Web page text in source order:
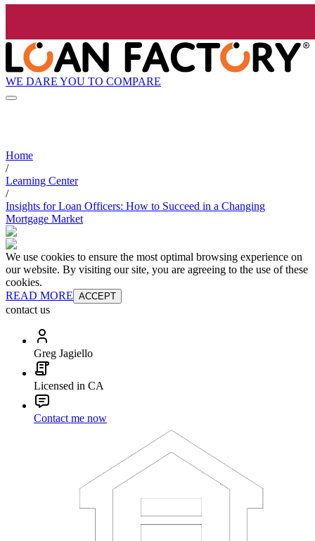
WE DARE YOU TO COMPARE
Home
/
Learning Center
/
Insights for Loan Officers: How to Succeed in a Changing
Mortgage Market
We use cookies to ensure the most optimal browsing experience on
our website. By visiting our site, you are agreeing to the use of these
cookies.
READ MORE ACCEPT
contact us
Greg Jagiello
Licensed in CA
Contact me now